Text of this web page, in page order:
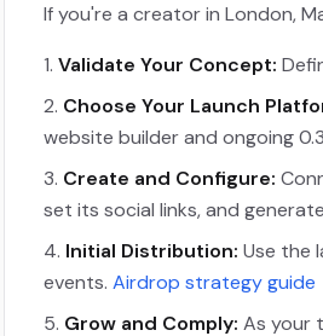
If you're a creator in London,
Validate Your Concept:
Choose Your Launch
website builder and ongoing
Create and Configure:
set its social links, and
Initial Distribution: Use the
events. Airdrop strategy guide
Grow and Comply: As your